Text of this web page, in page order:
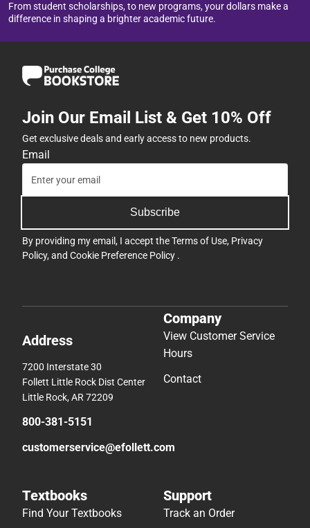
From student scholarships, to new programs, your dollars make a
difference in shaping a brighter academic future.
Join Our Email List & Get 10% Off
Get exclusive deals and early access to new products.
Email
Subscribe
By providing my email, I accept theTerms of Use, Privacy
Policy, and Cookie Preference Policy .
Address
7200 Interstate 30
Follett Little Rock Dist Center
Little Rock, AR 72209
800-381-5151
customerservice@efollett.com
Company
View Customer Service
Hours
Contact
Textbooks
Find Your Textbooks
Support
Track an Order